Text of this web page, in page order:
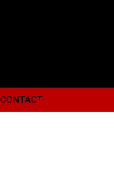
CONTACT